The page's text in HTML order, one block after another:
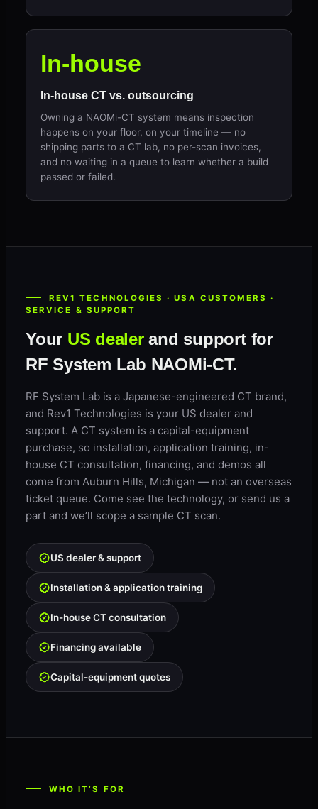
In-house
In-house CT vs. outsourcing
Owning a NAOMi-CT system means inspection
happens on your floor, on your timeline — no
shipping parts to a CT lab, no per-scan invoices,
and no waiting in a queue to learn whether a build
passed or failed.
REV1 TECHNOLOGIES · USA CUSTOMERS ·
SERVICE & SUPPORT
Your US dealerand support for
RF System Lab NAOMi-CT.
RF System Lab is a Japanese-engineered CT brand,
and Rev1 Technologies is your US dealer and
support. A CT system is a capital-equipment
purchase, so installation, application training, in-
house CT consultation, financing, and demos all
come from Auburn Hills, Michigan — not an overseas
ticket queue. Come see the technology, or send us a
part and we’ll scope a sample CT scan.
US dealer & support
Installation & application training
In-house CT consultation
Financing available
Capital-equipment quotes
WHO IT’S FOR